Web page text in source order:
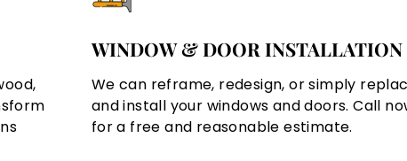
WINDOW & DOOR INSTALLATION
We can reframe, redesign, or simply
and install your windows and doors. Call
for a free and reasonable estimate.